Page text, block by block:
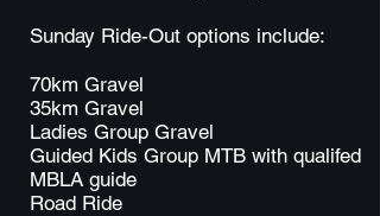
Sunday Ride-Out options include:
70km Gravel
35km Gravel
Ladies Group Gravel
Guided Kids Group MTB with qualifed
MBLA guide
Road Ride